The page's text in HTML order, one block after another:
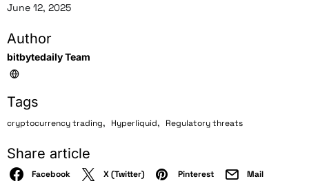
June 12, 2025
Author
bitbytedaily Team
Tags
cryptocurrency trading, Hyperliquid, Regulatory threats
Share article
Facebook X (Twitter) Pinterest Mail